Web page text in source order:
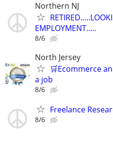
Northern NJ
EMPLOYMENT.....
8/6
North Jersey
🛒Ecommerce
a job
8/6
Freelance
8/6